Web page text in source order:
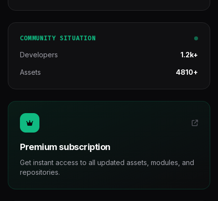
COMMUNITY SITUATION
Developers 1.2k+
Assets 4810+
Premium subscription
Get instant access to all updated assets, modules, and
repositories.